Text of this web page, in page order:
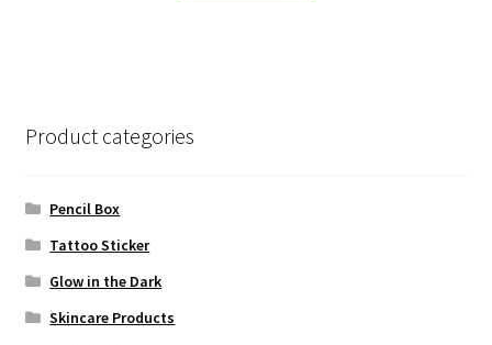
Product categories
Pencil Box
Tattoo Sticker
Glow in the Dark
Skincare Products